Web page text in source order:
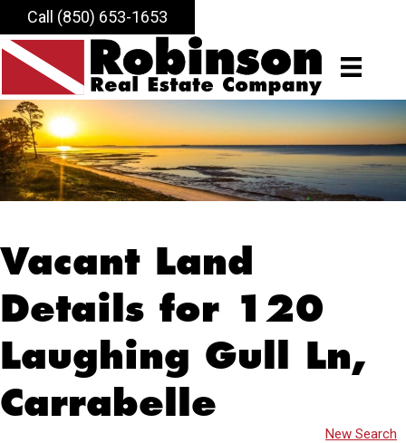
Call (850) 653-1653
Vacant Land
Details for 120
Laughing Gull Ln,
Carrabelle
New Search